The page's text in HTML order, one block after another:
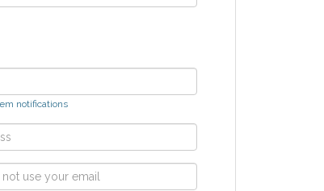
notifications